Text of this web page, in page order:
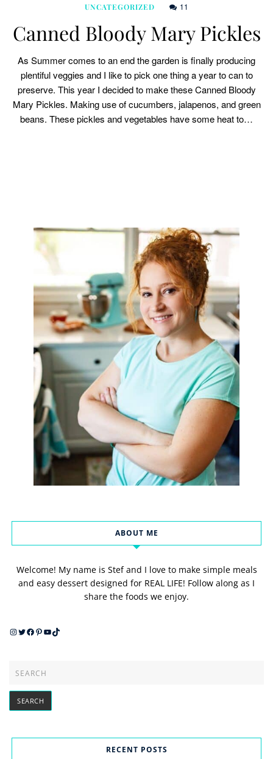
UNCATEGORIZED 11
Canned Bloody Mary Pickles
As Summer comes to an end the garden is finally producing
plentiful veggies and I like to pick one thing a year to can to
preserve. This year I decided to make these Canned Bloody
Mary Pickles. Making use of cucumbers, jalapenos, and green
beans. These pickles and vegetables have some heat to…
ABOUT ME
Welcome! My name is Stef and I love to make simple meals
and easy dessert designed for REAL LIFE! Follow along as I
share the foods we enjoy.
Instagram
Twitter
Facebook
Pinterest
YouTube
TikTok
RECENT POSTS